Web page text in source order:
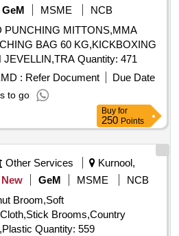
GeM MSME
NCB
PUNCHING MITTONS,MMA
BAG 60 KG,KICKBOXING
HEAD GEAR,WOODEN JEVELLIN,TRA Quantity: 471
: Refer Document
Due Date
to go
Buy for
250 Points
Other Services
Kurnool,
New GeM MSME
NCB
Broom,Soft
Brooms,Country
Baskets,Plastic Buckets,Plastic Quantity: 559